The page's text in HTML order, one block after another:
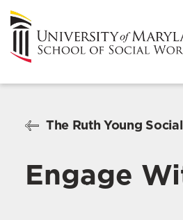
The Ruth Young
Engage